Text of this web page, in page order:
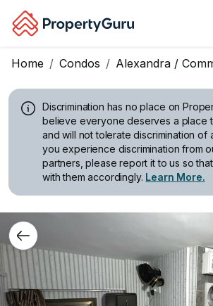
Home Condos Alexandra /
Discrimination has no place on
believe everyone deserves a place
and will not tolerate discrimination of
you experience discrimination from
partners, please report it to us so
with them accordingly. Learn More.